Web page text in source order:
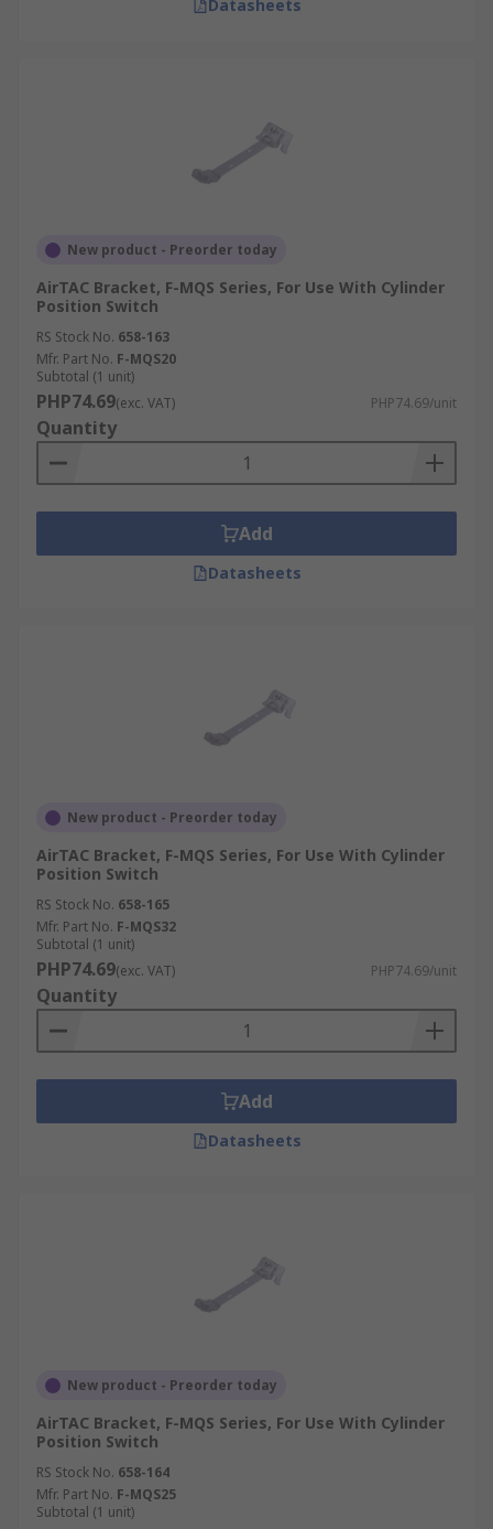
Datasheets
New product - Preorder today
AirTAC Bracket, F-MQS Series, For Use With Cylinder
Position Switch
RS Stock No. 658-163
Mfr. Part No. F-MQS20
Subtotal (1 unit)
PHP74.69(exc. VAT) PHP74.69/unit
Quantity
Add
Datasheets
New product - Preorder today
AirTAC Bracket, F-MQS Series, For Use With Cylinder
Position Switch
RS Stock No. 658-165
Mfr. Part No. F-MQS32
Subtotal (1 unit)
PHP74.69(exc. VAT) PHP74.69/unit
Quantity
Add
Datasheets
New product - Preorder today
AirTAC Bracket, F-MQS Series, For Use With Cylinder
Position Switch
RS Stock No. 658-164
Mfr. Part No. F-MQS25
Subtotal (1 unit)